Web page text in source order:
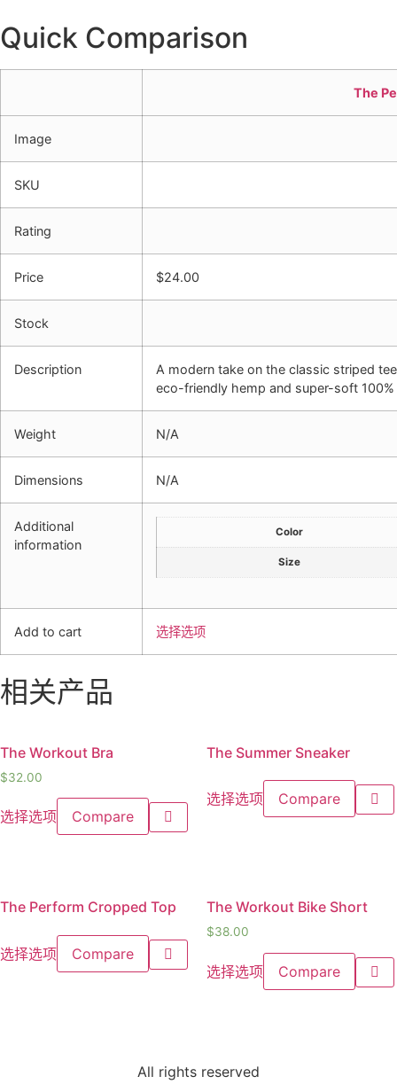
Quick Comparison
The
Image
SKU
Rating
Price $24.00
Stock
Description
A modern take on the classic striped
eco-friendly hemp and super-soft
Weight N/A
Dimensions N/A
Additional
information
Color
Size
Add to cart 选择选项
相关产品
The Workout Bra
$32.00
选择选项 Compare
The Summer Sneaker
选择选项 Compare
The Perform Cropped Top
选择选项 Compare
The Workout Bike Short
$38.00
选择选项 Compare
All rights reserved